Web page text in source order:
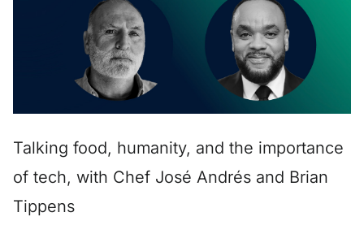
Talking food, humanity, and the importance
of tech, with Chef José Andrés and Brian
Tippens